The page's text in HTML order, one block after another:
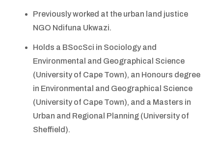
Previously worked at the urban land justice
NGO Ndifuna Ukwazi.
Holds a BSocSci in Sociology and
Environmental and Geographical Science
(University of Cape Town), an Honours degree
in Environmental and Geographical Science
(University of Cape Town), and a Masters in
Urban and Regional Planning (University of
Sheffield).